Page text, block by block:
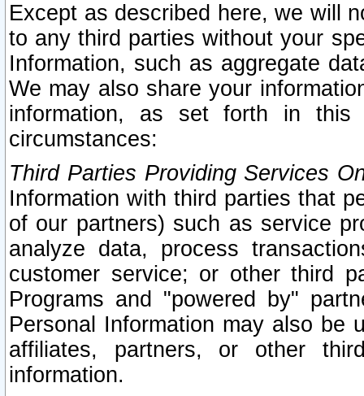
Except as described here, we will
to any third parties without your
Information, such as aggregate
We may also share your
information, as set forth in this
circumstances:
Third Parties Providing Services
Information with third parties that
of our partners) such as service
analyze data, process
customer service; or other third
Programs and "powered by"
Personal Information may also be
affiliates, partners, or other
information.